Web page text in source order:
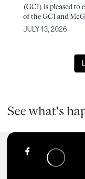
(GCI) is pleased to
of the GCI and
JULY 13, 2026
See what's